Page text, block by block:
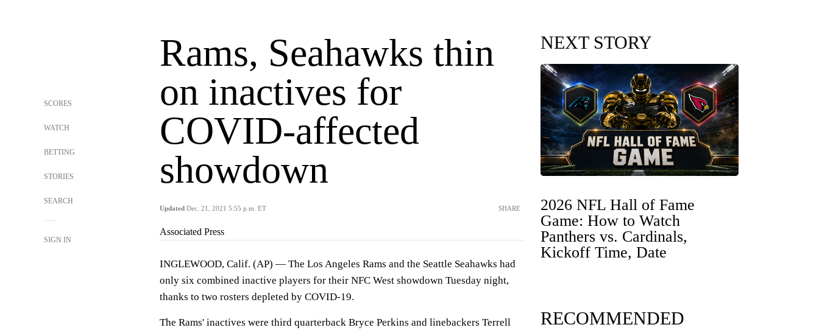
SCORES
WATCH
BETTING
STORIES
SEARCH
SIGN IN
Rams, Seahawks thin
on inactives for
COVID-affected
showdown
Updated Dec. 21, 2021 5:55 p.m. ET SHARE
Associated Press
INGLEWOOD, Calif. (AP) — The Los Angeles Rams and the Seattle Seahawks had
only six combined inactive players for their NFC West showdown Tuesday night,
thanks to two rosters depleted by COVID-19.
The Rams' inactives were third quarterback Bryce Perkins and linebackers Terrell
NEXT STORY
2026 NFL Hall of Fame
Game: How to Watch
Panthers vs. Cardinals,
Kickoff Time, Date
RECOMMENDED